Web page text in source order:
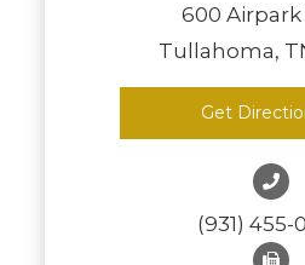
600 Airpark
Tullahoma,
Get
(931) 455-